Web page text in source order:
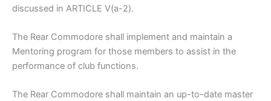
discussed in ARTICLE V(a-2).
The Rear Commodore shall implement and maintain a
Mentoring program for those members to assist in the
performance of club functions.
The Rear Commodore shall maintain an up-to-date master